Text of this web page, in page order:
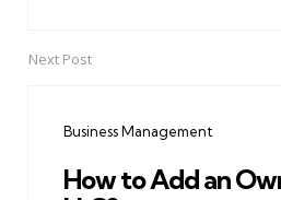
Next Post
Business Management
How to Add an